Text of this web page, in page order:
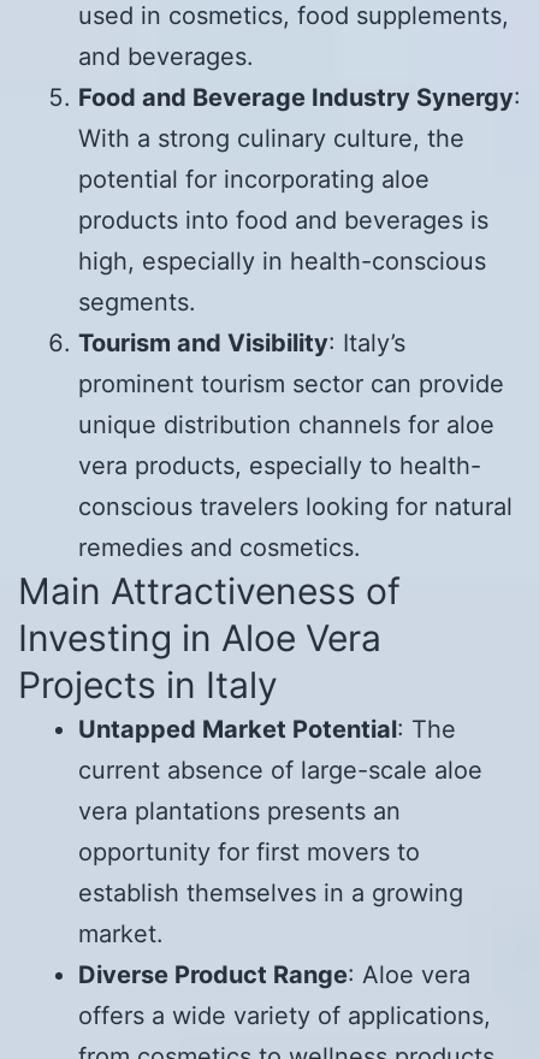
used in cosmetics, food supplements,
and beverages.
Food and Beverage Industry Synergy:
With a strong culinary culture, the
potential for incorporating aloe
products into food and beverages is
high, especially in health-conscious
segments.
Tourism and Visibility: Italy’s
prominent tourism sector can provide
unique distribution channels for aloe
vera products, especially to health-
conscious travelers looking for natural
remedies and cosmetics.
Main Attractiveness of
Investing in Aloe Vera
Projects in Italy
Untapped Market Potential: The
current absence of large-scale aloe
vera plantations presents an
opportunity for first movers to
establish themselves in a growing
market.
Diverse Product Range: Aloe vera
offers a wide variety of applications,